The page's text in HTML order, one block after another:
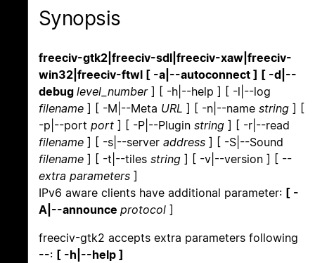
Synopsis
freeciv-gtk2|freeciv-sdl|freeciv-xaw|freeciv-
win32|freeciv-ftwl [ -a|--autoconnect ] [ -d|--
debug level_number] [ -h|--help ] [ -l|--log
filename ] [ -M|--Meta URL ] [ -n|--name string ] [
-p|--port port ] [ -P|--Plugin string ] [ -r|--read
filename ] [ -s|--server address ] [ -S|--Sound
filename ] [ -t|--tiles string ] [ -v|--version ] [ --
extra parameters ]
IPv6 aware clients have additional parameter: [ -
A|--announce protocol ]
freeciv-gtk2 accepts extra parameters following
--: [ -h|--help ]